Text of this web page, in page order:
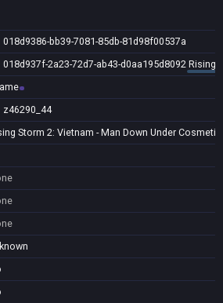
018d9386-bb39-7081-85db-81d98f00537a
018d937f-2a23-72d7-ab43-d0aa195d8092 Rising
z46290_44
Storm 2: Vietnam - Man Down Under Cosmetic